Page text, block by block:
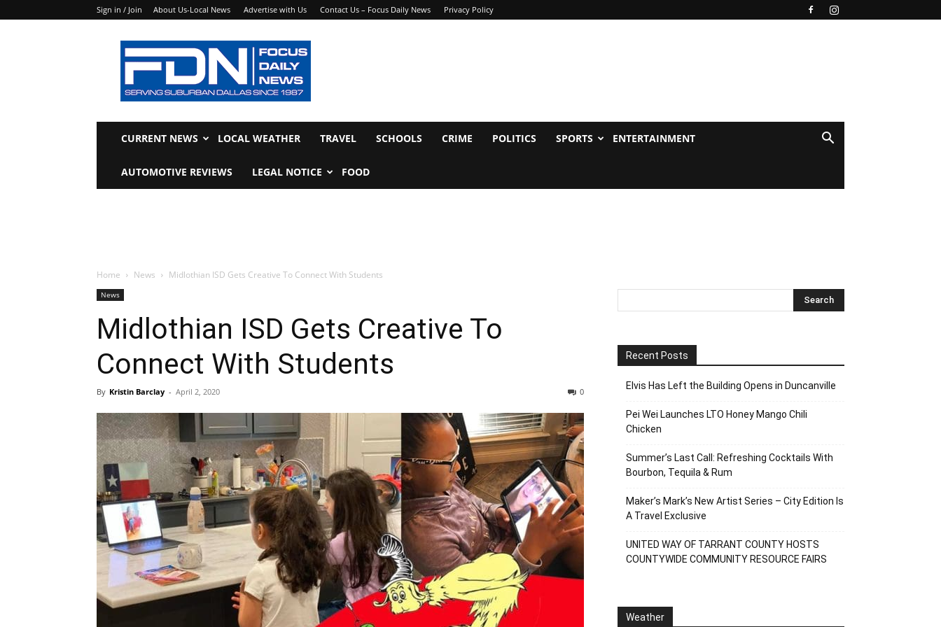
Sign in / Join About Us-Local News Advertise with Us Contact Us – Focus Daily News Privacy Policy
Focus
Daily
News
CURRENT NEWS LOCAL WEATHER TRAVEL SCHOOLS CRIME POLITICS SPORTS ENTERTAINMENT
AUTOMOTIVE REVIEWS LEGAL NOTICE FOOD
Home News Midlothian ISD Gets Creative To Connect With Students
News
Midlothian ISD Gets Creative To
Connect With Students
By Kristin Barclay - April 2, 2020 0
Recent Posts
Elvis Has Left the Building Opens in Duncanville
Pei Wei Launches LTO Honey Mango Chili
Chicken
Summer’s Last Call: Refreshing Cocktails With
Bourbon, Tequila & Rum
Maker’s Mark’s New Artist Series – City Edition Is
A Travel Exclusive
UNITED WAY OF TARRANT COUNTY HOSTS
COUNTYWIDE COMMUNITY RESOURCE FAIRS
Weather